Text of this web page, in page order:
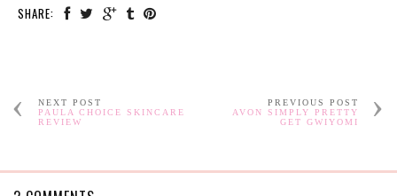
SHARE:
NEXT POST
PAULA CHOICE SKINCARE
REVIEW
PREVIOUS POST
AVON SIMPLY PRETTY
GET GWIYOMI